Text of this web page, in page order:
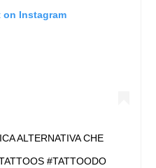
Instagram
ALTERNATIVA CHE
#TATTOODO